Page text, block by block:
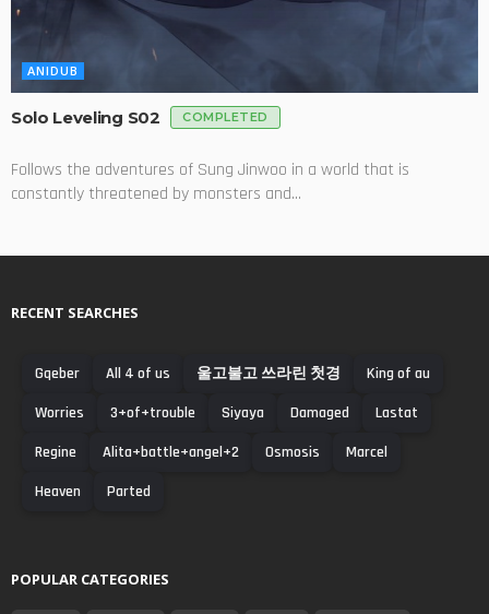
ANIDUB
Solo Leveling S02 COMPLETED
Follows the adventures of Sung Jinwoo in a world that is
constantly threatened by monsters and...
RECENT SEARCHES
Gqeber All 4 of us 울고불고 쓰라린 첫경
King of au
Worries
3+of+trouble Siyaya Damaged
Lastat
Regine
Alita+battle+angel+2 Osmosis
Marcel
Heaven
Parted
POPULAR CATEGORIES